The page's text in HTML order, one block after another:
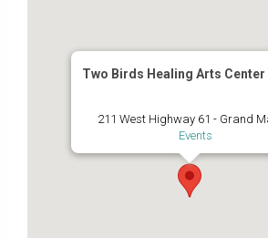
Two Birds Healing Arts Center
211 West Highway 61 - Grand
Events